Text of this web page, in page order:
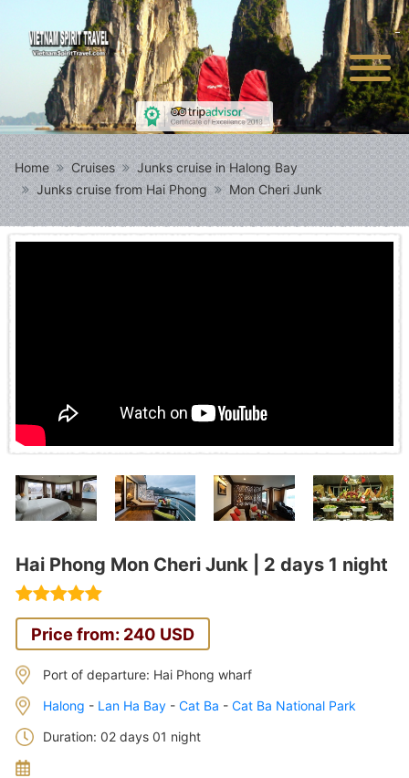
Home Cruises
Junks cruise in Halong Bay
Junks cruise from Hai Phong
Mon Cheri Junk
Hai Phong Mon Cheri Junk | 2 days 1 night
Price from: 240 USD
Port of departure: Hai Phong wharf
Halong - Lan Ha Bay - Cat Ba - Cat Ba National Park
Duration: 02 days 01 night